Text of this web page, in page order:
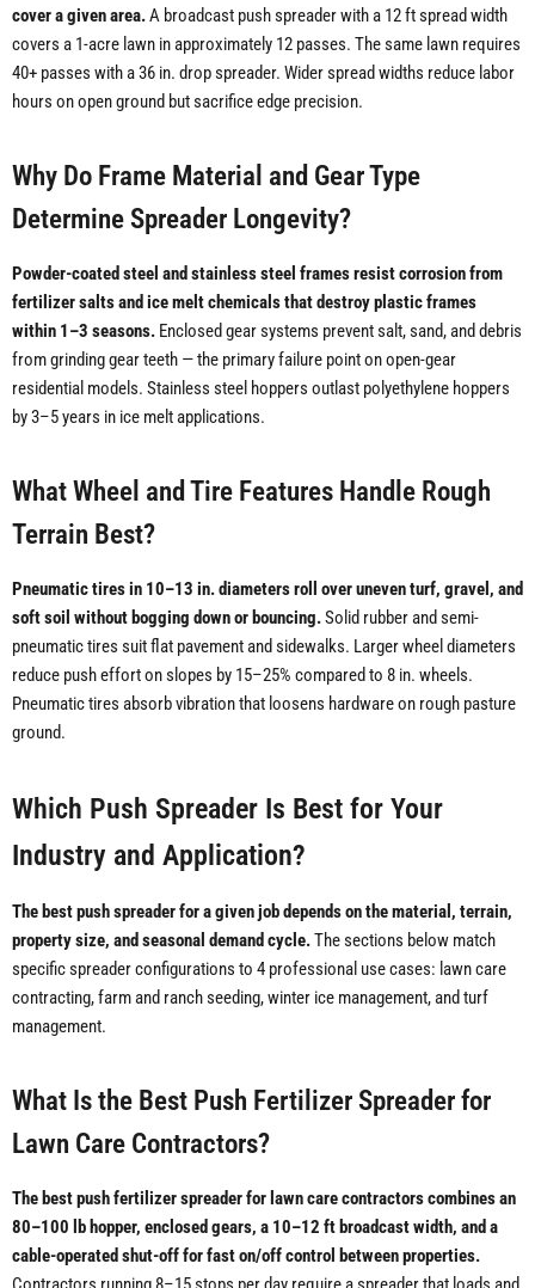
cover a given area.A broadcast push spreader with a 12 ft spread width
covers a 1-acre lawn in approximately 12 passes. The same lawn requires
40+ passes with a 36 in. drop spreader. Wider spread widths reduce labor
hours on open ground but sacrifice edge precision.
Why Do Frame Material and Gear Type
Determine Spreader Longevity?
Powder-coated steel and stainless steel frames resist corrosion from
fertilizer salts and ice melt chemicals that destroy plastic frames
within 1–3 seasons. Enclosed gear systems prevent salt, sand, and debris
from grinding gear teeth — the primary failure point on open-gear
residential models. Stainless steel hoppers outlast polyethylene hoppers
by 3–5 years in ice melt applications.
What Wheel and Tire Features Handle Rough
Terrain Best?
Pneumatic tires in 10–13 in. diameters roll over uneven turf, gravel, and
soft soil without bogging down or bouncing.Solid rubber and semi-
pneumatic tires suit flat pavement and sidewalks. Larger wheel diameters
reduce push effort on slopes by 15–25% compared to 8 in. wheels.
Pneumatic tires absorb vibration that loosens hardware on rough pasture
ground.
Which Push Spreader Is Best for Your
Industry and Application?
The best push spreader for a given job depends on the material, terrain,
property size, and seasonal demand cycle.The sections below match
specific spreader configurations to 4 professional use cases: lawn care
contracting, farm and ranch seeding, winter ice management, and turf
management.
What Is the Best Push Fertilizer Spreader for
Lawn Care Contractors?
The best push fertilizer spreader for lawn care contractors combines an
80–100 lb hopper, enclosed gears, a 10–12 ft broadcast width, and a
cable-operated shut-off for fast on/off control between properties.